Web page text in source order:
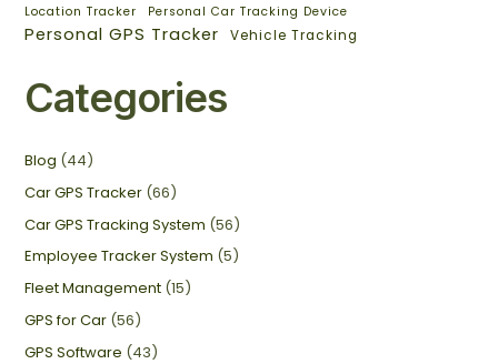
Location Tracker Personal Car Tracking Device
Personal GPS Tracker Vehicle Tracking
Categories
Blog (44)
Car GPS Tracker (66)
Car GPS Tracking System (56)
Employee Tracker System (5)
Fleet Management (15)
GPS for Car (56)
GPS Software (43)